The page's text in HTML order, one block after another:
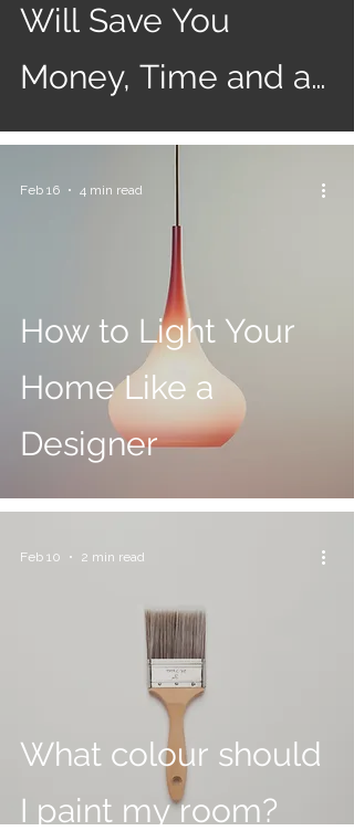
Will Save You
Money, Time and a
Whole Lot of
Regret!
How to Light Your
Home Like a
Designer
Feb 16 4 min read
What colour should
I paint my room?
Feb 10 2 min read